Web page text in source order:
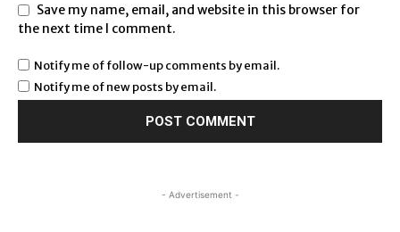
Save my name, email, and website in this browser for
the next time I comment.
Notify me of follow-up comments by email.
Notify me of new posts by email.
- Advertisement -